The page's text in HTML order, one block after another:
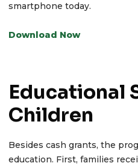
smartphone today.
Download Now
Educational
Children
Besides cash grants, the
education. First, families